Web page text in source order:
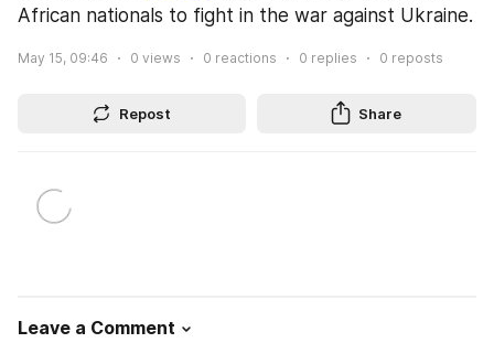
African nationals to fight in the war against Ukraine.
May 15, 09:46 0 views 0 reactions 0 replies 0 reposts
Repost Share
Leave a Comment